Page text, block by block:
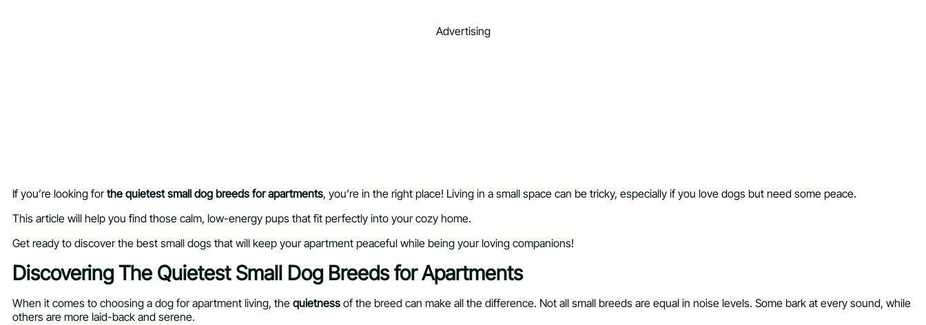
Advertising
If you’re looking forthe quietest small dog breeds for apartments, you’re in the right place! Living in a small space can be tricky, especially if you love dogs but need some peace.
This article will help you find those calm, low-energy pups that fit perfectly into your cozy home.
Get ready to discover the best small dogs that will keep your apartment peaceful while being your loving companions!
Discovering The Quietest Small Dog Breeds for Apartments
When it comes to choosing a dog for apartment living, the quietness of the breed can make all the difference. Not all small breeds are equal in noise levels. Some bark at every sound, while
others are more laid-back and serene.